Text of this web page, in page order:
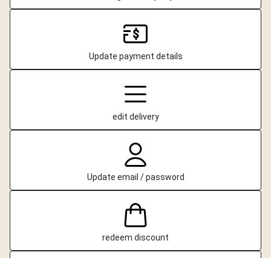
Update payment details
edit delivery
Update email / password
redeem discount